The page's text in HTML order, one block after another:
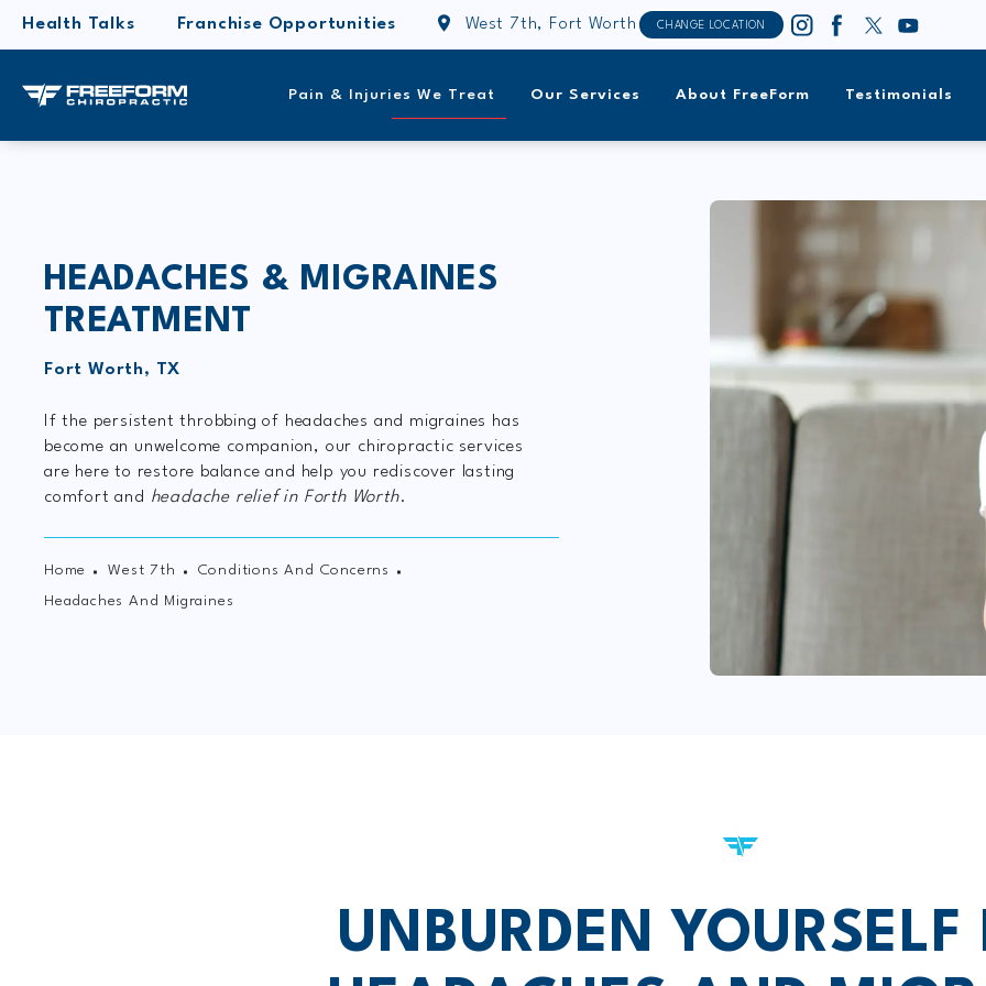
Health Talks Franchise Opportunities West 7th, Fort Worth CHANGE LOCATION
Pain & Injuries We Treat Our Services About FreeForm Testimonials
HEADACHES & MIGRAINES
TREATMENT
Fort Worth, TX
If the persistent throbbing of headaches and migraines has
become an unwelcome companion, our chiropractic services
are here to restore balance and help you rediscover lasting
comfort and headache relief in Forth Worth.
Home West 7th
Conditions And Concerns
Headaches And Migraines
UNBURDEN YOURSELF